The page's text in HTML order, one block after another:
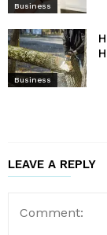
Business
Business
LEAVE A REPLY